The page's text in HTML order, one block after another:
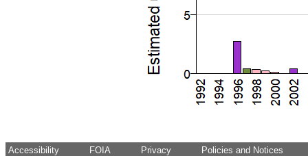
Accessibility FOIA Privacy Policies and Notices